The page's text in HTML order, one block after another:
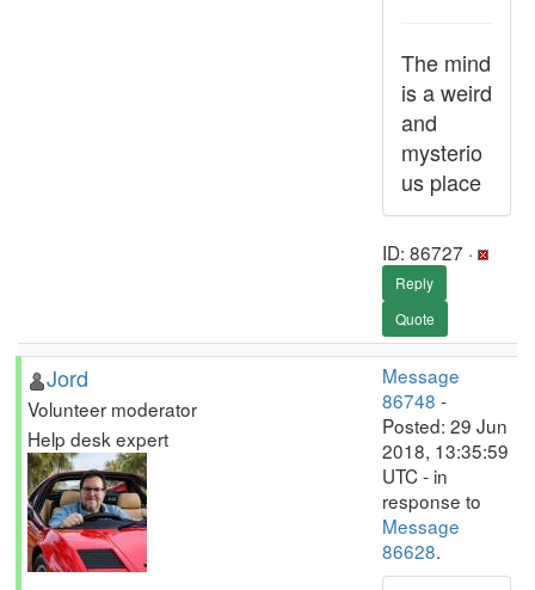
The mind
is a weird
and
mysterio
us place
ID: 86727 ·
Reply
Quote
Jord
Volunteer moderator
Help desk expert
Message
86748 -
Posted: 29 Jun
2018, 13:35:59
UTC - in
response to
Message
86628.